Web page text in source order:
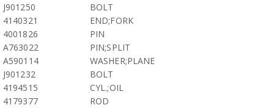
J901250
BOLT
4140321
END;FORK
4001826
PIN
A763022
PIN;SPLIT
A590114
WASHER;PLANE
J901232
BOLT
4194515
CYL.;OIL
4179377
ROD